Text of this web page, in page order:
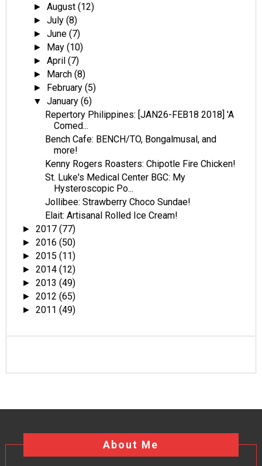
►August(12)
►July(8)
►June(7)
► May(10)
►April(7)
► March(8)
► February(5)
▼January(6)
Repertory Philippines: [JAN26-FEB18 2018] 'A
Comed...
Bench Cafe: BENCH/TO, Bongalmusal, and
more!
Kenny Rogers Roasters: Chipotle Fire Chicken!
St. Luke's Medical Center BGC: My
Hysteroscopic Po...
Jollibee: Strawberry Choco Sundae!
Elait: Artisanal Rolled Ice Cream!
► 2017 (77)
► 2016 (50)
► 2015 (11)
► 2014 (12)
► 2013 (49)
► 2012 (65)
► 2011 (49)
About Me